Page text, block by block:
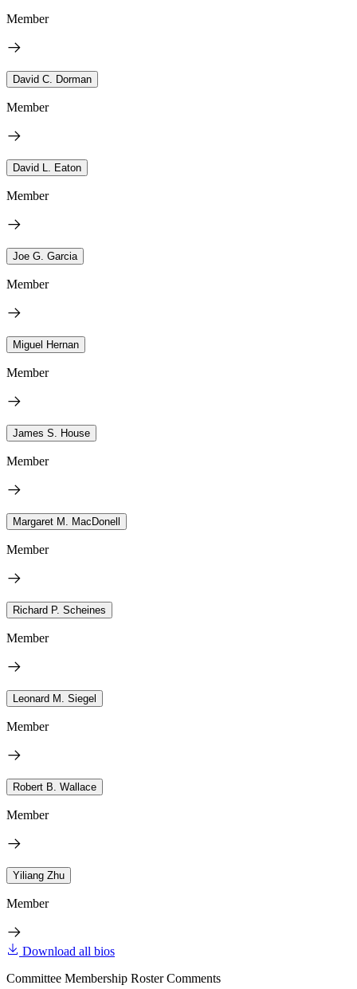
Member
David C. Dorman
Member
David L. Eaton
Member
Joe G. Garcia
Member
Miguel Hernan
Member
James S. House
Member
Margaret M. MacDonell
Member
Richard P. Scheines
Member
Leonard M. Siegel
Member
Robert B. Wallace
Member
Yiliang Zhu
Member
Download all bios
Committee Membership Roster Comments